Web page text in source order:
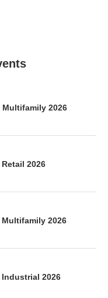
2026
2026
2026
2026